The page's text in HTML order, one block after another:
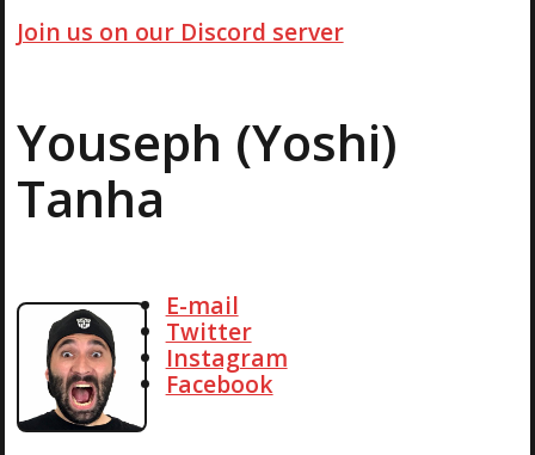
Join us on our Discord server
Youseph (Yoshi)
Tanha
E-mail
Twitter
Instagram
Facebook